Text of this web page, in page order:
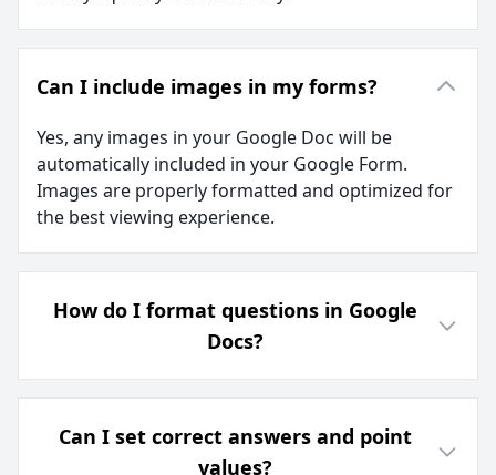
Can I include images in my forms?
Yes, any images in your Google Doc will be
automatically included in your Google Form.
Images are properly formatted and optimized for
the best viewing experience.
How do I format questions in Google
Docs?
Can I set correct answers and point
values?